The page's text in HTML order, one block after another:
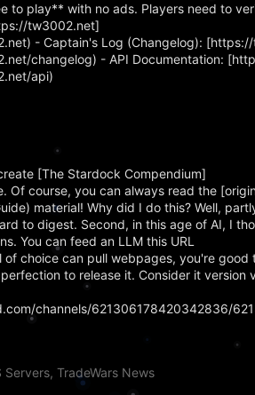
to play** with no ads. Players need to
tw3002.net]
- Captain's Log (Changelog):
changelog) - API Documentation:
api)
[The Stardock Compendium]
Of course, you can always read the
material! Why did I do this? Well,
to digest. Second, in this age of AI, I
You can feed an LLM this URL
choice can pull webpages, you're good
to release it. Consider it version
channels/621306178420342836/
TradeWars News